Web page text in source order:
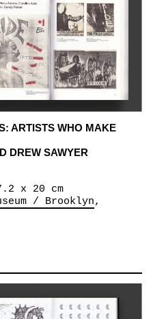
ARTISTS WHO MAKE
DREW SAWYER
x 20 cm
/ Brooklyn